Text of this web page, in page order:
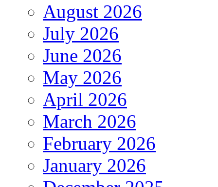
August 2026
July 2026
June 2026
May 2026
April 2026
March 2026
February 2026
January 2026